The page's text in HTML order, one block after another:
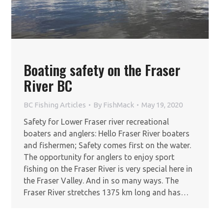
Boating safety on the Fraser
River BC
BC Fishing Articles By FishMack May 19, 2020
Safety for Lower Fraser river recreational
boaters and anglers: Hello Fraser River boaters
and fishermen; Safety comes first on the water.
The opportunity for anglers to enjoy sport
fishing on the Fraser River is very special here in
the Fraser Valley. And in so many ways. The
Fraser River stretches 1375 km long and has…